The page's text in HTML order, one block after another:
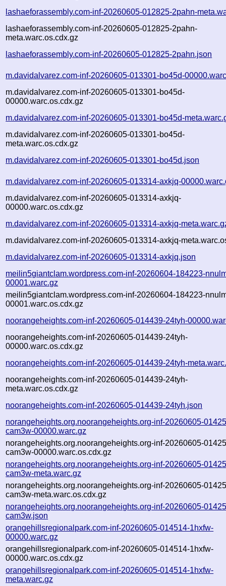
lashaeforassembly.com-inf-20260605-012825-2pahn-
lashaeforassembly.com-inf-20260605-012825-2pahn-
meta.warc.os.cdx.gz
lashaeforassembly.com-inf-20260605-012825-2pahn.json
m.davidalvarez.com-inf-20260605-013301-bo45d-
m.davidalvarez.com-inf-20260605-013301-bo45d-
00000.warc.os.cdx.gz
m.davidalvarez.com-inf-20260605-013301-bo45d-
m.davidalvarez.com-inf-20260605-013301-bo45d-
meta.warc.os.cdx.gz
m.davidalvarez.com-inf-20260605-013301-bo45d.json
m.davidalvarez.com-inf-20260605-013314-axkjq-
m.davidalvarez.com-inf-20260605-013314-axkjq-
00000.warc.os.cdx.gz
m.davidalvarez.com-inf-20260605-013314-axkjq-
m.davidalvarez.com-inf-20260605-013314-axkjq-
m.davidalvarez.com-inf-20260605-013314-axkjq.json
meilin5giantclam.wordpress.com-inf-20260604-184223-
00001.warc.gz
meilin5giantclam.wordpress.com-inf-20260604-184223-
00001.warc.os.cdx.gz
noorangeheights.com-inf-20260605-014439-24tyh-
noorangeheights.com-inf-20260605-014439-24tyh-
00000.warc.os.cdx.gz
noorangeheights.com-inf-20260605-014439-24tyh-
noorangeheights.com-inf-20260605-014439-24tyh-
meta.warc.os.cdx.gz
noorangeheights.com-inf-20260605-014439-24tyh.json
norangeheights.org.noorangeheights.org-inf-20260605-
cam3w-00000.warc.gz
norangeheights.org.noorangeheights.org-inf-20260605-
cam3w-00000.warc.os.cdx.gz
norangeheights.org.noorangeheights.org-inf-20260605-
cam3w-meta.warc.gz
norangeheights.org.noorangeheights.org-inf-20260605-
cam3w-meta.warc.os.cdx.gz
norangeheights.org.noorangeheights.org-inf-20260605-
cam3w.json
orangehillsregionalpark.com-inf-20260605-014514-1hxfw-
00000.warc.gz
orangehillsregionalpark.com-inf-20260605-014514-1hxfw-
00000.warc.os.cdx.gz
orangehillsregionalpark.com-inf-20260605-014514-1hxfw-
meta.warc.gz